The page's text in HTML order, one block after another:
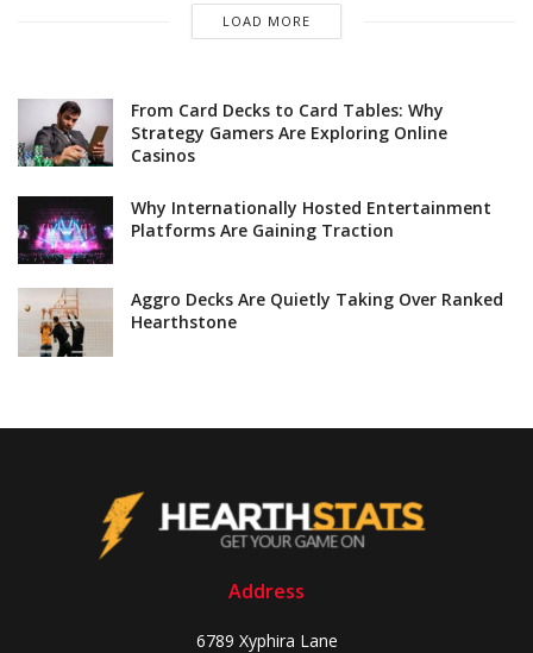
LOAD MORE
From Card Decks to Card Tables: Why
Strategy Gamers Are Exploring Online
Casinos
Why Internationally Hosted Entertainment
Platforms Are Gaining Traction
Aggro Decks Are Quietly Taking Over Ranked
Hearthstone
Address
6789 Xyphira Lane